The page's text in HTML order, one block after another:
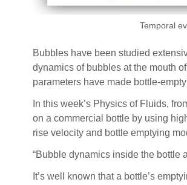
Temporal
Bubbles have been studied
dynamics of bubbles at the mouth
parameters have made bottle-
In this week’s Physics of Fluids,
on a commercial bottle by using
rise velocity and bottle emptying
“Bubble dynamics inside the bottle
It’s well known that a bottle’s